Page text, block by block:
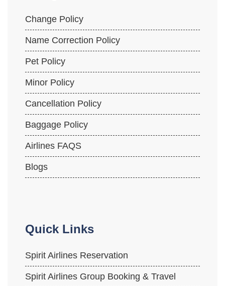
Change Policy
Name Correction Policy
Pet Policy
Minor Policy
Cancellation Policy
Baggage Policy
Airlines FAQS
Blogs
Quick Links
Spirit Airlines Reservation
Spirit Airlines Group Booking & Travel